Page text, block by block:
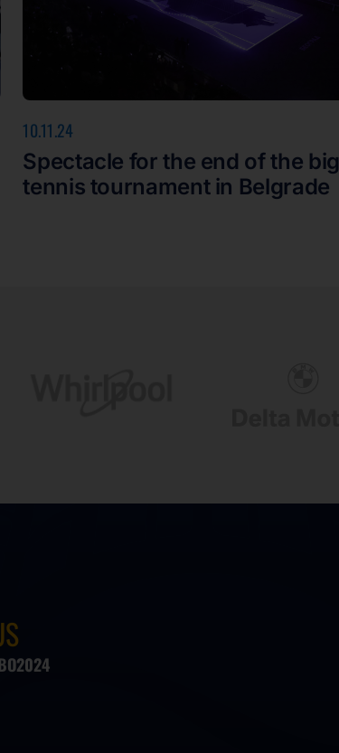
10.11.24
Spectacle for the end of the big
tennis tournament in Belgrade